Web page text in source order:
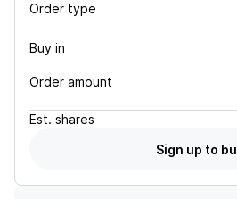
Order type
Buy in
Order amount
Est. shares
Sign up to